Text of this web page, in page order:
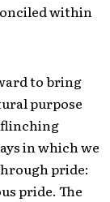
within
to bring
purpose
in which we
pride:
pride. The